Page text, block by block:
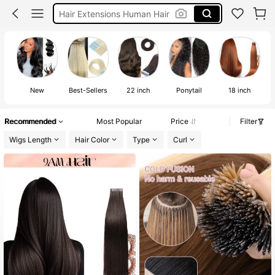
Crochet Hair
Human Hair Extension
New Best-Sellers 22 inch Ponytail 18 inch
Recommended Most Popular Price
Filter
Wigs Length
Hair Color Type Curl